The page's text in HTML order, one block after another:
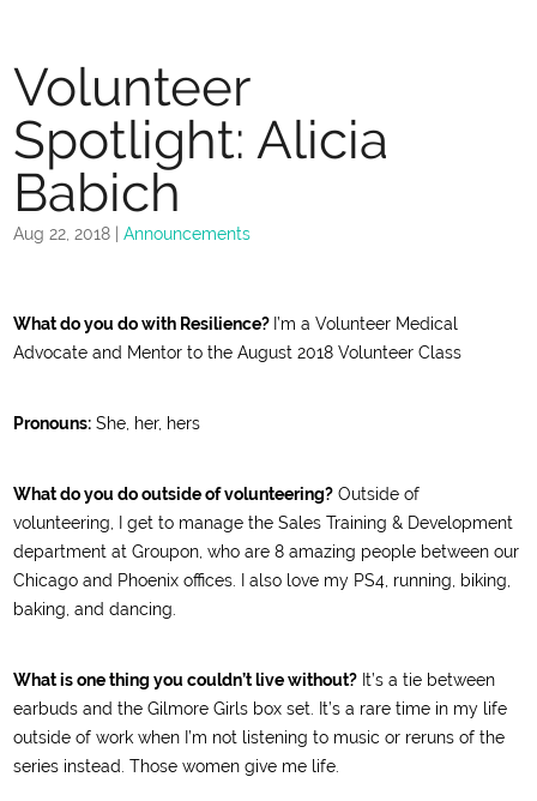
Volunteer
Spotlight: Alicia
Babich
Aug 22, 2018 |Announcements
What do you do with Resilience? I’m aVolunteer Medical
Advocate and Mentor to the August 2018 Volunteer Class
Pronouns: She, her, hers
What do you do outside of volunteering? Outside of
volunteering, I get to manage the Sales Training & Development
department at Groupon, who are 8 amazing people between our
Chicago and Phoenix offices. I also love my PS4, running, biking,
baking, and dancing.
What is one thing you couldn’t live without? It’s a tie between
earbuds and the Gilmore Girls box set. It’s a rare time in my life
outside of work when I’m not listening to music or reruns of the
series instead. Those women give me life.